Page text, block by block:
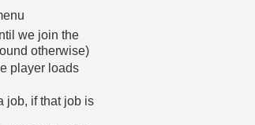
we join the
otherwise)
player loads
job, if that job is